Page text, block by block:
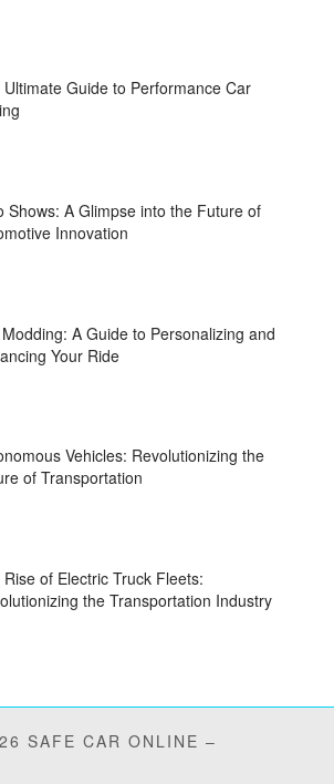
Ultimate Guide to Performance Car
Shows: A Glimpse into the Future of
Innovation
A Guide to Personalizing and
Your Ride
Vehicles: Revolutionizing the
of Transportation
of Electric Truck Fleets:
the Transportation Industry
SAFE CAR ONLINE –